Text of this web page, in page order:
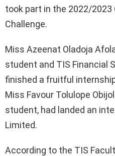
took part in the 2022/
Challenge.
Miss Azeenat Oladoja
student and TIS Financial
finished a fruitful
Miss Favour Tolulope
student, had landed an
Limited.
According to the TIS